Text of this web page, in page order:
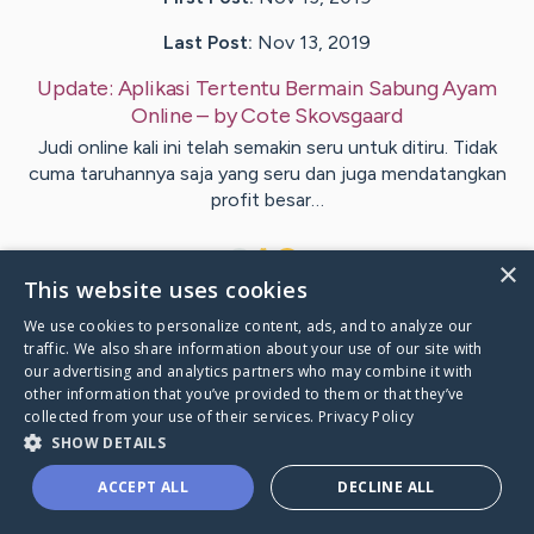
Last Post: Nov 13, 2019
Update: Aplikasi Tertentu Bermain Sabung Ayam
Online – byCote Skovsgaard
Judi online kali ini telah semakin seru untuk ditiru. Tidak
cuma taruhannya saja yang seru dan juga mendatangkan
profit besar…
VisitCopeland's CaringBridge
Caring Bridge dot org
×
This website uses cookies
We use cookies to personalize content, ads, and to analyze our
traffic. We also share information about your use of our site with
our advertising and analytics partners who may combine it with
other information that you’ve provided to them or that they’ve
collected from your use of their services. Privacy Policy
SHOW DETAILS
ACCEPT ALL DECLINE ALL